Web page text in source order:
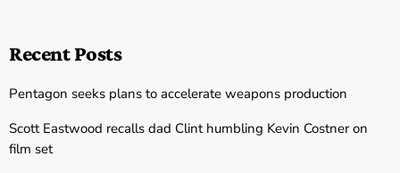
Recent Posts
Pentagon seeks plans to accelerate weapons production
Scott Eastwood recalls dad Clint humbling Kevin Costner on
film set